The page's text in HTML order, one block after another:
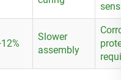
Slower
assembly